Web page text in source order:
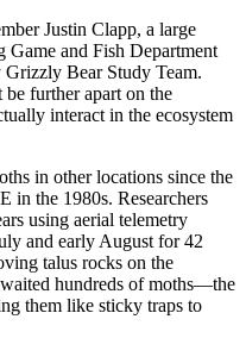
Justin Clapp, a large
and Fish Department
Bear Study Team.
be further apart on the
interact in the ecosystem
in other locations since the
in the 1980s. Researchers
using aerial telemetry
and early August for 42
talus rocks on the
hundreds of moths—the
them like sticky traps to